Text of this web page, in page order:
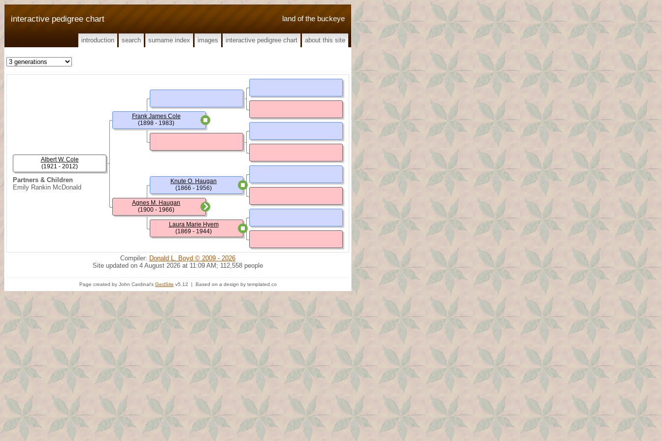
land of the buckeye
interactive pedigree chart
introduction search surname index images interactive pedigree chart about this site
Partners & Children
Emily Rankin McDonald
Albert W. Cole
(1921 - 2012)
Frank James Cole
(1898 - 1983)
Agnes M. Haugan
(1900 - 1966)
Knute O. Haugan
(1866 - 1956)
Laura Marie Hyem
(1869 - 1944)
Compiler: Donald L. Boyd © 2009 - 2026
Site updated on 4 August 2026 at 11:09 AM; 112,558 people
Page created by John Cardinal's GedSite v5.12 | Based on a design by templated.co